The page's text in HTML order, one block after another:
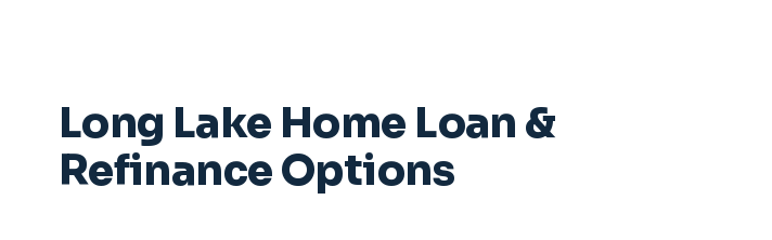
Long Lake Home Loan &
Refinance Options